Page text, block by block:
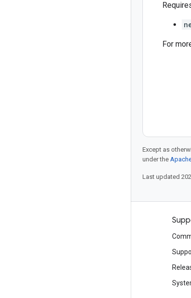
For
Except as
under the
Last updated